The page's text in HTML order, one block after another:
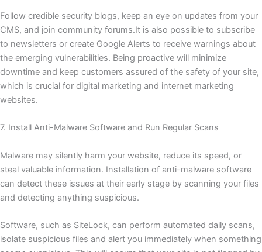
Follow credible security blogs, keep an eye on updates from your
CMS, and join community forums.It is also possible to subscribe
to newsletters or create Google Alerts to receive warnings about
the emerging vulnerabilities. Being proactive will minimize
downtime and keep customers assured of the safety of your site,
which is crucial for digital marketing and internet marketing
websites.
7. Install Anti-Malware Software and Run Regular Scans
Malware may silently harm your website, reduce its speed, or
steal valuable information. Installation of anti-malware software
can detect these issues at their early stage by scanning your files
and detecting anything suspicious.
Software, such as SiteLock, can perform automated daily scans,
isolate suspicious files and alert you immediately when something